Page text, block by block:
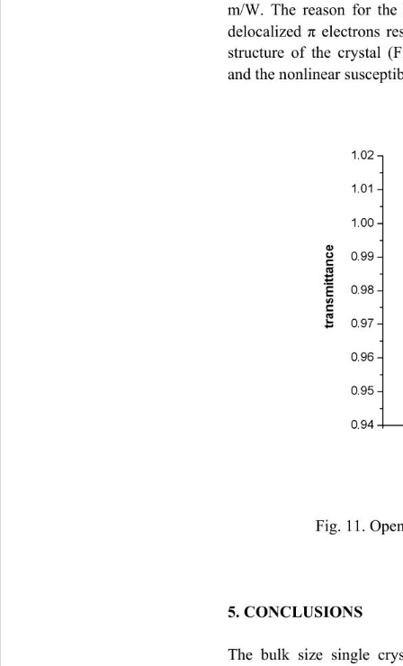
m/W. The reason for
delocalized π electrons
structure of the crystal
and the nonlinear
Fig. 11.
5. CONCLUSIONS
The bulk size single